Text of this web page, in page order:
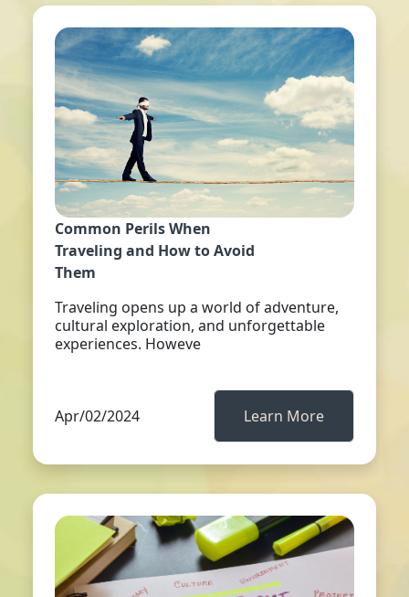
Common Perils When
Traveling and How to Avoid
Them
Traveling opens up a world of adventure,
cultural exploration, and unforgettable
experiences. Howeve
Apr/02/2024 Learn More